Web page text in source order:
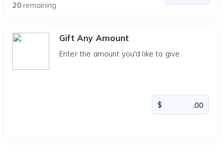
20 remaining
Gift Any Amount
Enter the amount you'd like to give